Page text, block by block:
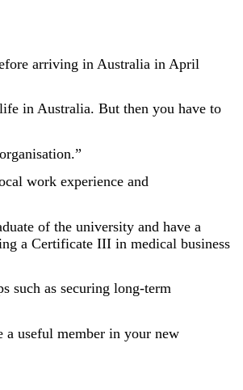
arriving in Australia in April
in Australia. But then you have to
work experience and
of the university and have a
a Certificate III in medical business
such as securing long-term
a useful member in your new